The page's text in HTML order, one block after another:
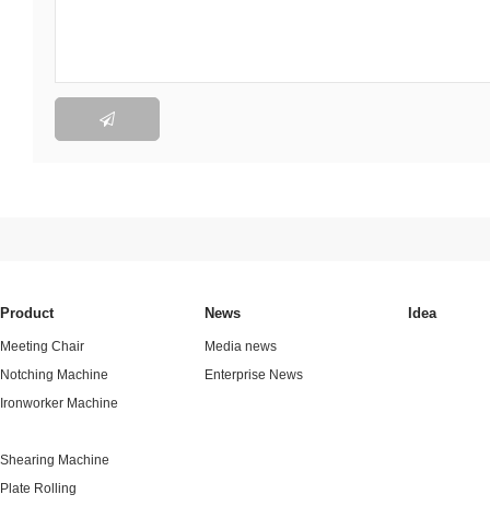

Product
Meeting Chair
Notching Machine
Ironworker Machine
Shearing Machine
Plate Rolling
News
Media news
Enterprise News
Idea